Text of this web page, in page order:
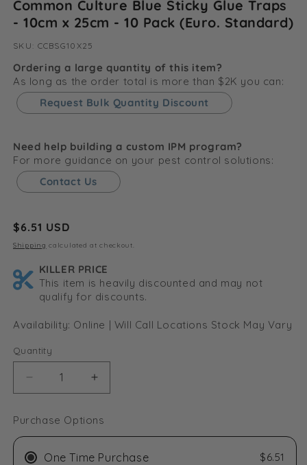
Common Culture Blue Sticky Glue Traps
- 10cm x 25cm - 10 Pack (Euro. Standard)
SKU: SKU:
CCBSG10X25
Ordering a large quantity of this item?
As long as the order total is more than $2K you can:
Request Bulk Quantity Discount
Need help building a custom IPM program?
For more guidance on your pest control solutions:
Contact Us
Regular
price
$6.51 USD
Shipping calculated at checkout.
KILLER PRICE
This item is heavily discounted and may not
qualify for discounts.
Availability: Online | Will Call Locations Stock May Vary
Quantity
Decrease
quantity
Common
Culture
Blue
Increase
quantity
Common
Culture
Blue
Purchase Options
One Time Purchase $6.51